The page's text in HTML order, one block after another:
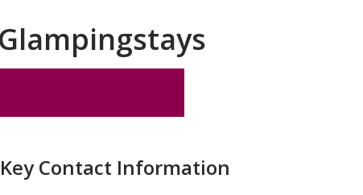
Key Contact Information